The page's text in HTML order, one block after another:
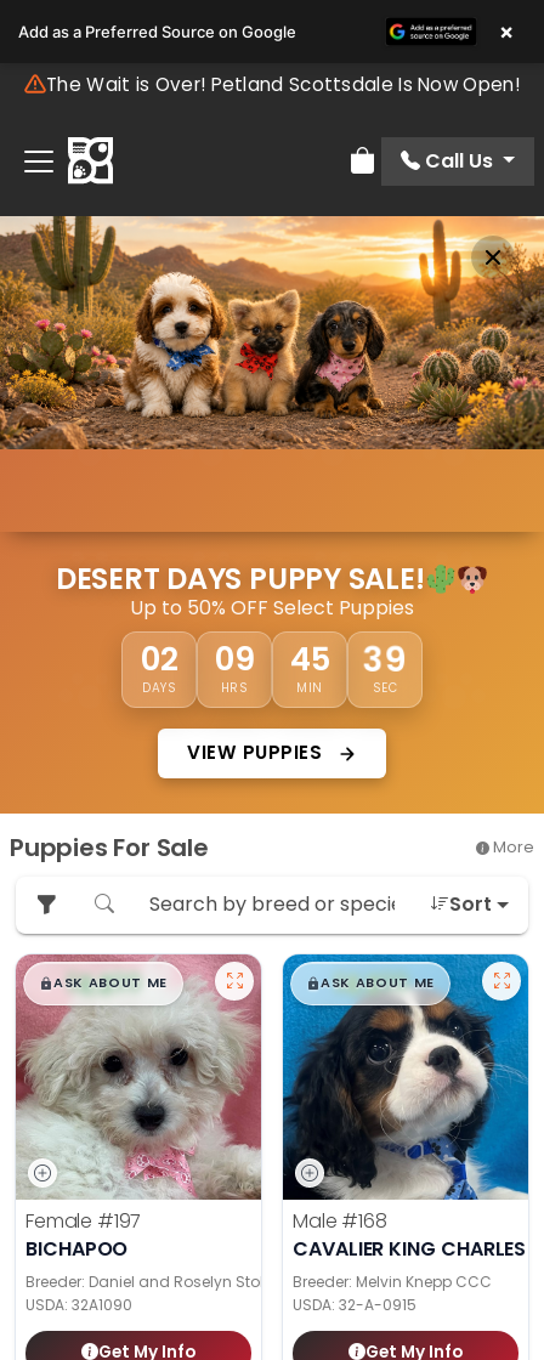
The Wait is Over! Petland Scottsdale Is Now Open!
Review Order
Call Us
DESERT DAYS PUPPY SALE!
Up to 50% OFF Select Puppies
02
DAYS
09
HRS
45
MIN
36
SEC
VIEW PUPPIES
Puppies For Sale More
Sort
$█,█99
ASK ABOUT ME
Female #197
BICHAPOO
Breeder: Daniel and Roselyn Stoll
USDA: 32A1090
Get My Info
$█,█99
ASK ABOUT ME
Male #168
CAVALIER KING CHARLES
Breeder: Melvin Knepp CCC
USDA: 32-A-0915
Get My Info
Add as a Preferred Source on Google ×